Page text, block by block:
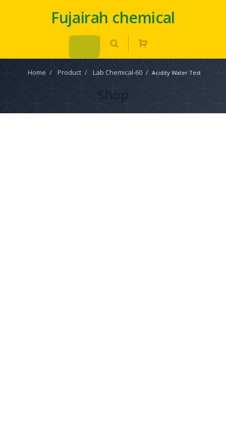
Fujairah chemical
Home / Product / Lab Chemical-60 / Acidity Water Test
Shop